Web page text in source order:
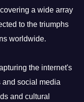
a wide array
to the triumphs
worldwide.
the internet's
and social media
and cultural